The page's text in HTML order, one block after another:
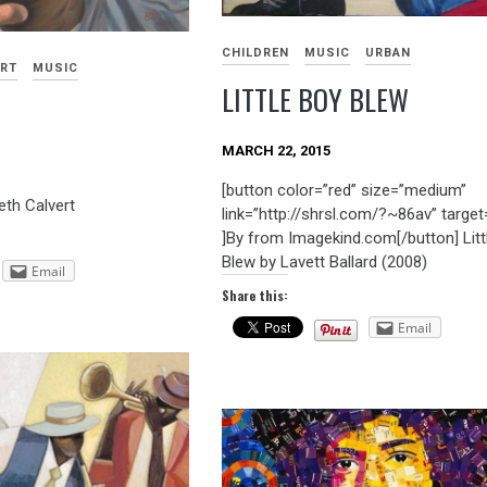
MUSIC
Calvert
Email
CHILDREN MUSIC URBAN
LITTLE BOY BLEW
MARCH 22, 2015
[button color=”red” size=”medium”
link=”http://shrsl.com/?~86av”
]By from Imagekind.com[/button]
Blew by Lavett Ballard (2008)
Share this:
Email